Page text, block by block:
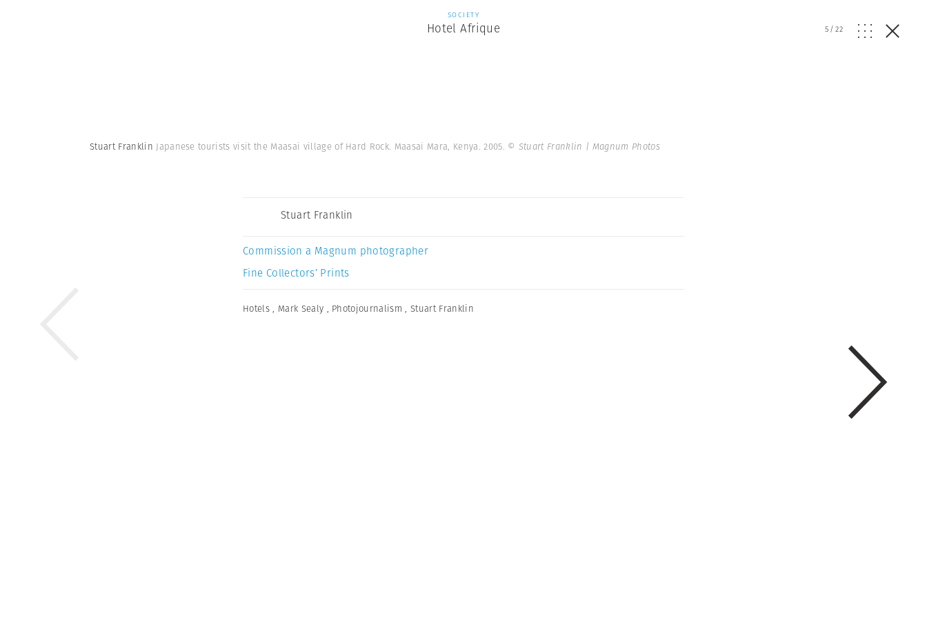
SOCIETY
Hotel Afrique 5/22
Stuart FranklinJapanese tourists visit the Maasai village of Hard Rock. Maasai Mara, Kenya. 2005. © Stuart Franklin | Magnum Photos
Stuart Franklin
Commission a Magnum photographer
Fine Collectors’ Prints
Hotels , Mark Sealy , Photojournalism ,Stuart Franklin